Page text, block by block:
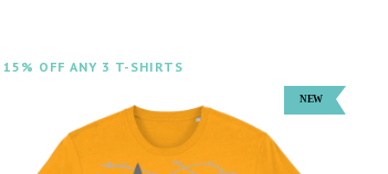
15% OFF ANY 3 T-SHIRTS